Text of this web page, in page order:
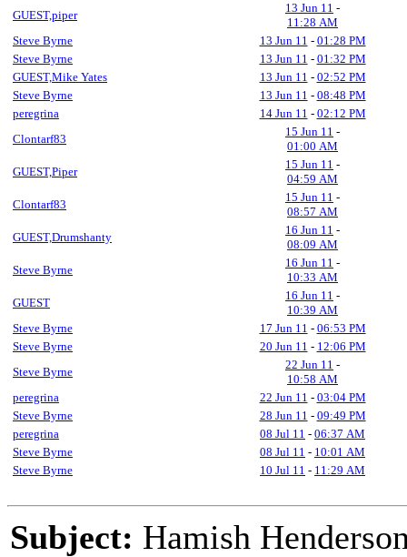
GUEST,piper
13 Jun 11 -
11:28 AM
Steve Byrne
13 Jun 11 - 01:28 PM
Steve Byrne
13 Jun 11 - 01:32 PM
GUEST,Mike Yates
13 Jun 11 - 02:52 PM
Steve Byrne
13 Jun 11 - 08:48 PM
peregrina
14 Jun 11 - 02:12 PM
Clontarf83
15 Jun 11 -
01:00 AM
GUEST,Piper
15 Jun 11 -
04:59 AM
Clontarf83
15 Jun 11 -
08:57 AM
GUEST,Drumshanty
16 Jun 11 -
08:09 AM
Steve Byrne
16 Jun 11 -
10:33 AM
GUEST
16 Jun 11 -
10:39 AM
Steve Byrne
17 Jun 11 - 06:53 PM
Steve Byrne
20 Jun 11 - 12:06 PM
Steve Byrne
22 Jun 11 -
10:58 AM
peregrina
22 Jun 11 - 03:04 PM
Steve Byrne
28 Jun 11 - 09:49 PM
peregrina
08 Jul 11 - 06:37 AM
Steve Byrne
08 Jul 11 - 10:01 AM
Steve Byrne
10 Jul 11 - 11:29 AM
Subject: Hamish